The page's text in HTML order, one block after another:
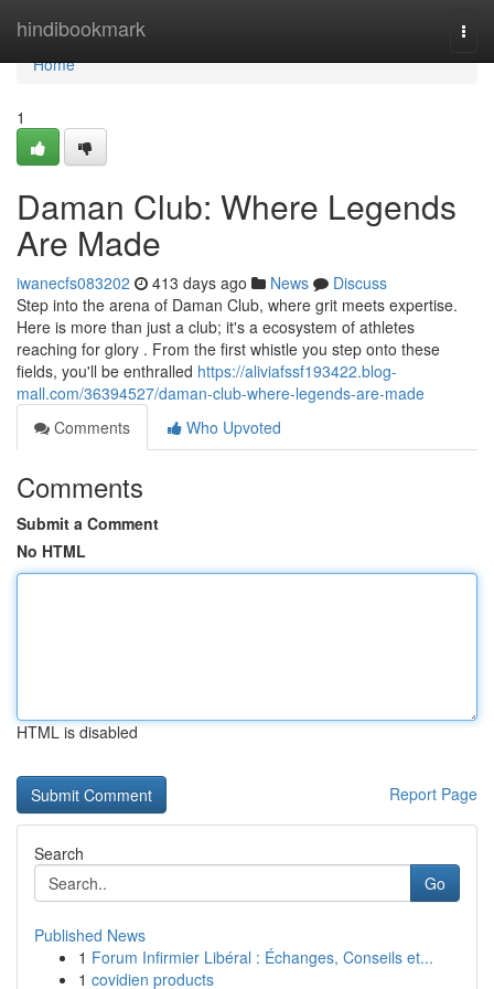
hindibookmark
Home
Home
1
Daman Club: Where Legends
Are Made
iwanecfs083202 413 days ago News
Discuss
Step into the arena of Daman Club, where grit meets expertise.
Here is more than just a club; it's a ecosystem of athletes
reaching for glory . From the first whistle you step onto these
fields, you'll be enthralled https://aliviafssf193422.blog-
mall.com/36394527/daman-club-where-legends-are-made
Comments
Who Upvoted
Comments
Submit a Comment
No HTML
HTML is disabled
Report Page
Search
Go
Published News
1 Forum Infirmier Libéral : Échanges, Conseils et...
1 covidien products